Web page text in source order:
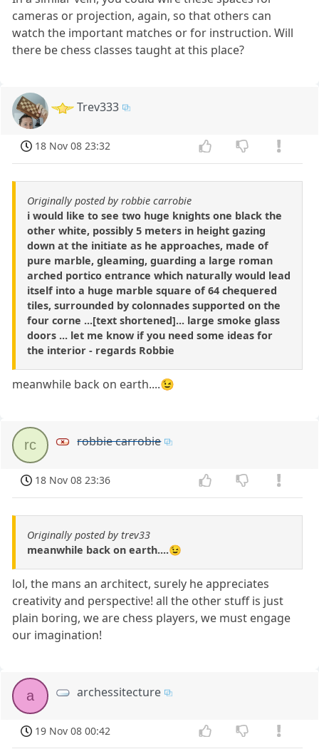
cameras or projection, again, so that others can
watch the important matches or for instruction. Will
there be chess classes taught at this place?
Trev333
18 Nov 08 23:32
Originally posted by robbie carrobie
i would like to see two huge knights one black the
other white, possibly 5 meters in height gazing
down at the initiate as he approaches, made of
pure marble, gleaming, guarding a large roman
arched portico entrance which naturally would lead
itself into a huge marble square of 64 chequered
tiles, surrounded by colonnades supported on the
four corne ...[text shortened]... large smoke glass
doors ... let me know if you need some ideas for
the interior - regards Robbie
meanwhile back on earth....😉
rc robbie carrobie
18 Nov 08 23:36
Originally posted by trev33
meanwhile back on earth....😉
lol, the mans an architect, surely he appreciates
creativity and perspective! all the other stuff is just
plain boring, we are chess players, we must engage
our imagination!
a archessitecture
19 Nov 08 00:42